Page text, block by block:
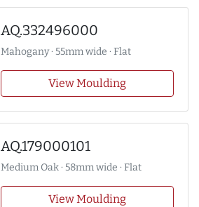
AQ.332496000
Mahogany · 55mm wide · Flat
View Moulding
AQ.179000101
Medium Oak · 58mm wide · Flat
View Moulding